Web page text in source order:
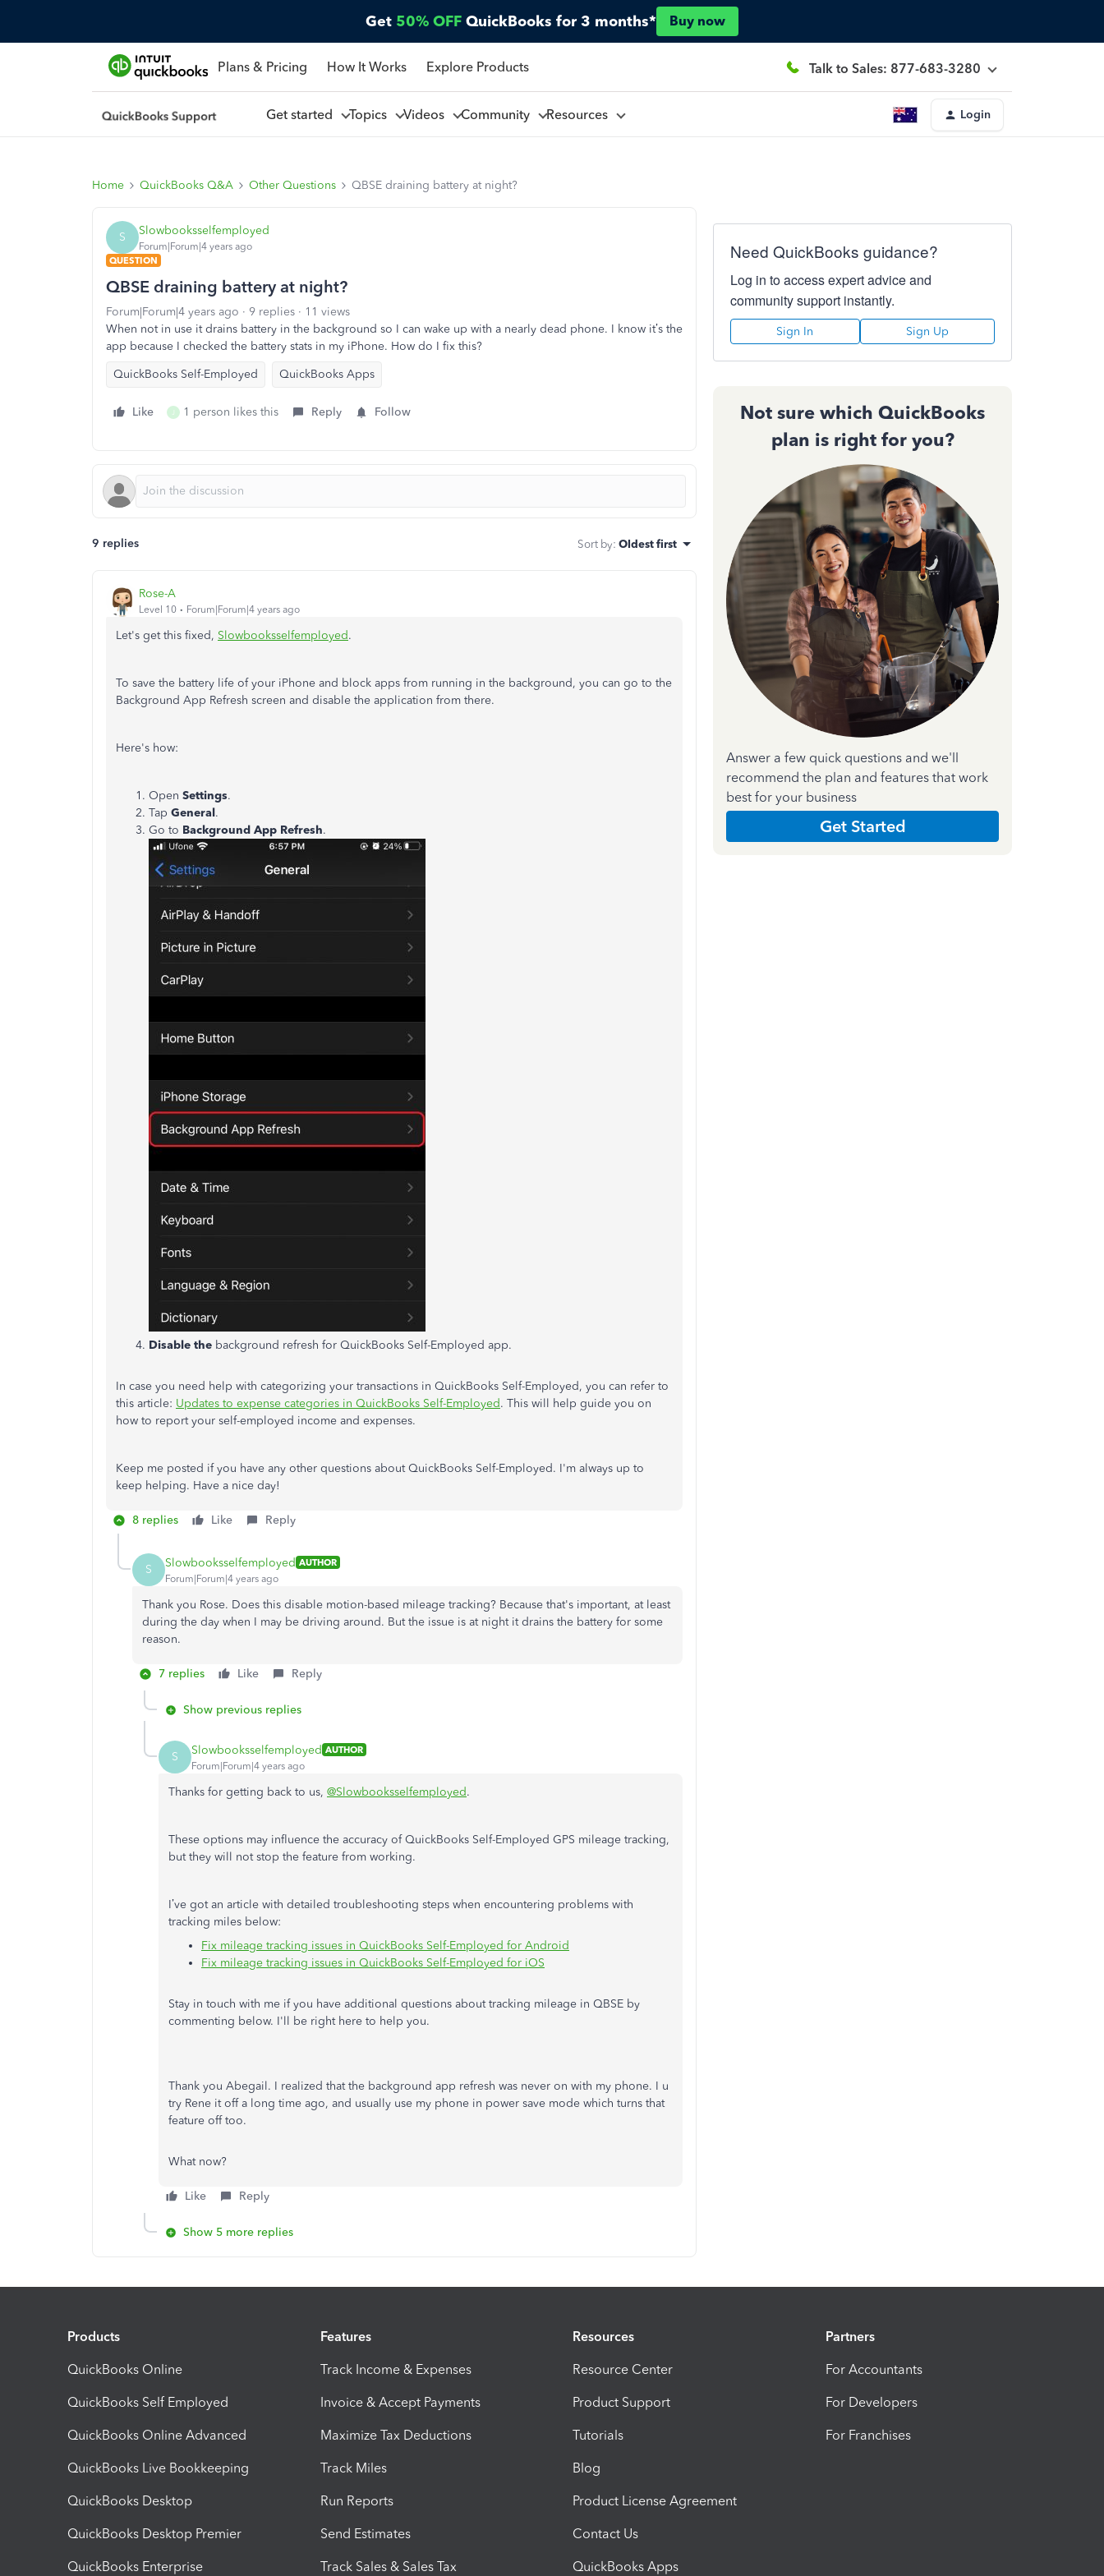
Get 50% OFF QuickBooks for 3 months* Buy now
Plans & Pricing How It Works Explore Products Talk to Sales: 877-683-3280
Get started Topics Videos Community Resources Login
Home QuickBooks Q&A Other Questions QBSE draining battery at night?
S Slowbooksselfemployed
Forum|Forum|4 years ago
QUESTION
QBSE draining battery at night?
Forum|Forum|4 years ago 9 replies
11 views
When not in use it drains battery in the background so I can wake up with a nearly dead phone. I know it’s the
app because I checked the battery stats in my iPhone. How do I fix this?
QuickBooks Self-Employed
QuickBooks Apps
Like J 1 person likes this Reply Follow
9 replies Sort by: Oldest first
Rose-A
Level 10 Forum|Forum|4 years ago
Let's get this fixed, Slowbooksselfemployed.
To save the battery life of your iPhone and block apps from running in the background, you can go to the
Background App Refresh screen and disable the application from there.
Here's how:
Open Settings.
Tap General.
Go to Background App Refresh.
Disable the background refresh for QuickBooks Self-Employed app.
In case you need help with categorizing your transactions in QuickBooks Self-Employed, you can refer to
this article: Updates to expense categories in QuickBooks Self-Employed. This will help guide you on
how to report your self-employed income and expenses.
Keep me posted if you have any other questions about QuickBooks Self-Employed. I'm always up to
keep helping. Have a nice day!
8 replies Like Reply
S Slowbooksselfemployed AUTHOR
Forum|Forum|4 years ago
Thank you Rose. Does this disable motion-based mileage tracking? Because that's important, at least
during the day when I may be driving around. But the issue is at night it drains the battery for some
reason.
7 replies Like Reply
Show previous replies
S Slowbooksselfemployed AUTHOR
Forum|Forum|4 years ago
Thanks for getting back to us, @Slowbooksselfemployed.
These options may influence the accuracy of QuickBooks Self-Employed GPS mileage tracking,
but they will not stop the feature from working.
I’ve got an article with detailed troubleshooting steps when encountering problems with
tracking miles below:
Fix mileage tracking issues in QuickBooks Self-Employed for Android
Fix mileage tracking issues in QuickBooks Self-Employed for iOS
Stay in touch with me if you have additional questions about tracking mileage in QBSE by
commenting below. I'll be right here to help you.
Thank you Abegail. I realized that the background app refresh was never on with my phone. I u
try Rene it off a long time ago, and usually use my phone in power save mode which turns that
feature off too.
What now?
Like Reply
Show 5 more replies
Need QuickBooks guidance?
Log in to access expert advice and
community support instantly.
Sign In Sign Up
Not sure which QuickBooks
plan is right for you?
Answer a few quick questions and we'll
recommend the plan and features that work
best for your business
Get Started
Products
QuickBooks Online
QuickBooks Self Employed
QuickBooks Online Advanced
QuickBooks Live Bookkeeping
QuickBooks Desktop
QuickBooks Desktop Premier
QuickBooks Enterprise
Features
Track Income & Expenses
Invoice & Accept Payments
Maximize Tax Deductions
Track Miles
Run Reports
Send Estimates
Track Sales & Sales Tax
Resources
Resource Center
Product Support
Tutorials
Blog
Product License Agreement
Contact Us
QuickBooks Apps
Partners
For Accountants
For Developers
For Franchises